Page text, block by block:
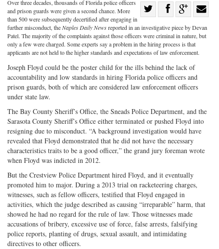
on
Twitter
Share
Facebook
on
G+
with
Over three decades, thousands of Florida police officers
and prison guards were given a second chance. More
than 500 were subsequently decertified after engaging in
further misconduct, theNaples Daily Newsreported in an investigative piece by Devan
Patel. The majority of the complaints against those officers were criminal in nature, but
only a few were charged. Some experts say a problem in the hiring process is that
applicants are not held to the higher standards and expectations of law enforcement.
Joseph Floyd could be the poster child for the ills behind the lack of
accountability and low standards in hiring Florida police officers and
prison guards, both of which are considered law enforcement officers
under state law.
The Bay County Sheriff’s Office, the Sneads Police Department, and the
Sarasota County Sheriff’s Office either terminated or pushed Floyd into
resigning due to misconduct. “A background investigation would have
revealed that Floyd demonstrated that he did not have the necessary
characteristics traits to be a good officer,” the grand jury foreman wrote
when Floyd was indicted in 2012.
But the Crestview Police Department hired Floyd, and it eventually
promoted him to major. During a 2013 trial on racketeering charges,
witnesses, such as fellow officers, testified that Floyd engaged in
activities, which the judge described as causing “irreparable” harm, that
showed he had no regard for the rule of law. Those witnesses made
accusations of bribery, excessive use of force, false arrests, falsifying
police reports, planting of drugs, sexual assault, and intimidating
directives to other officers.